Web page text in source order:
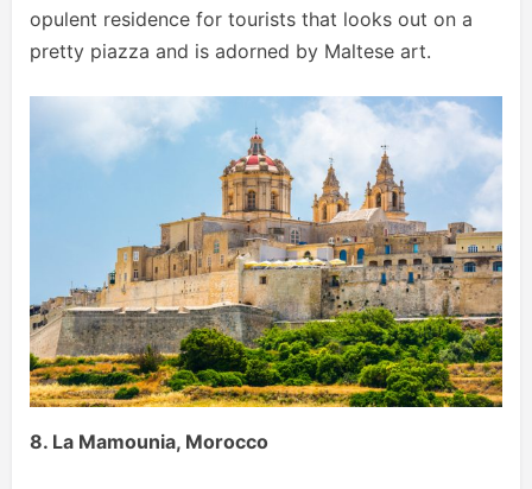
opulent residence for tourists that looks out on a
pretty piazza and is adorned by Maltese art.
8. La Mamounia, Morocco